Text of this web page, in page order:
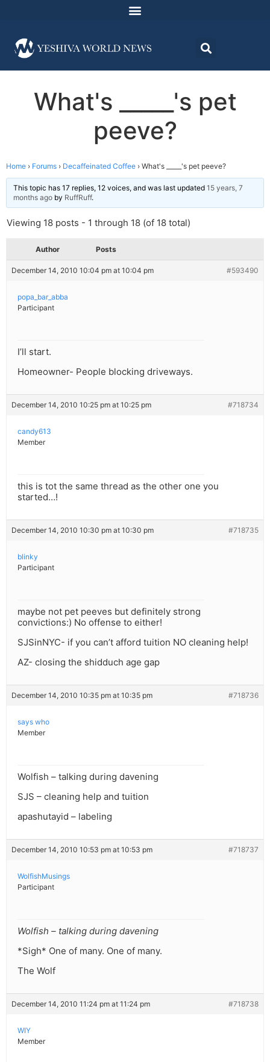
What's _____'s pet
peeve?
Home › Forums › Decaffeinated Coffee › What's _____'s pet peeve?
This topic has 17 replies, 12 voices, and was last updated 15 years, 7
months ago by RuffRuff.
Viewing 18 posts - 1 through 18 (of 18 total)
Author Posts
December 14, 2010 10:04 pm at 10:04 pm #593490
popa_bar_abba
Participant
I’ll start.
Homeowner- People blocking driveways.
December 14, 2010 10:25 pm at 10:25 pm #718734
candy613
Member
this is tot the same thread as the other one you
started…!
December 14, 2010 10:30 pm at 10:30 pm #718735
blinky
Participant
maybe not pet peeves but definitely strong
convictions:) No offense to either!
SJSinNYC- if you can’t afford tuition NO cleaning help!
AZ- closing the shidduch age gap
December 14, 2010 10:35 pm at 10:35 pm #718736
says who
Member
Wolfish – talking during davening
SJS – cleaning help and tuition
apashutayid – labeling
December 14, 2010 10:53 pm at 10:53 pm #718737
WolfishMusings
Participant
Wolfish – talking during davening
*Sigh* One of many. One of many.
The Wolf
December 14, 2010 11:24 pm at 11:24 pm #718738
WIY
Member